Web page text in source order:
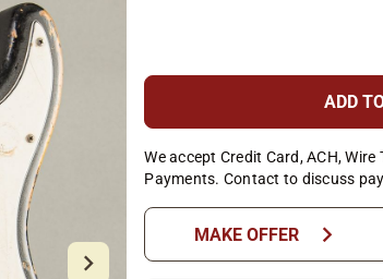
ADD
We accept Credit Card, ACH,
Payments. Contact to discuss
MAKE OFFER chevron_right